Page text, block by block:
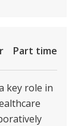
Part time
key role in